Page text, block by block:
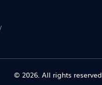
© 2026. All rights reserved.